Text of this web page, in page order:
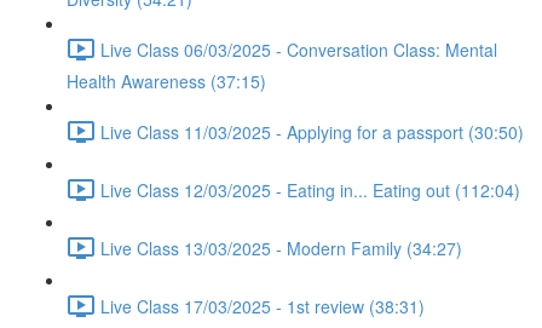
Live Class 06/03/2025 - Conversation Class: Mental
Health Awareness (37:15)
Live Class 11/03/2025 - Applying for a passport (30:50)
Live Class 12/03/2025 - Eating in... Eating out (112:04)
Live Class 13/03/2025 - Modern Family (34:27)
Live Class 17/03/2025 - 1st review (38:31)